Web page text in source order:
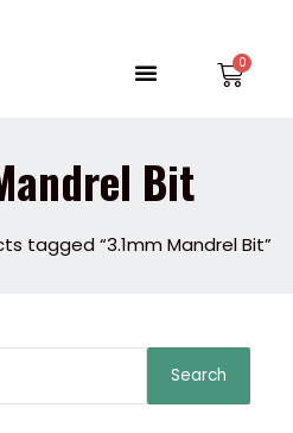
Menu
Bit
tagged “3.1mm Mandrel Bit”
Search